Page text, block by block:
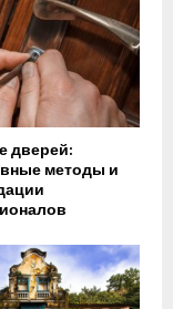
дверей:
методы и